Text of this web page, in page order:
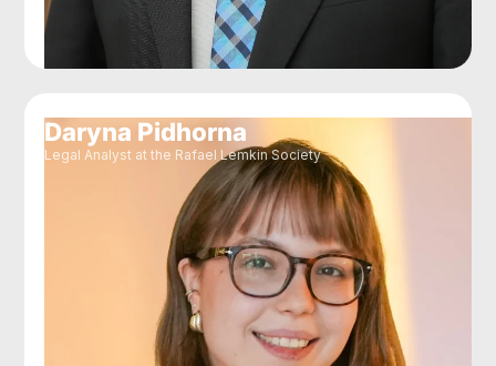
Daryna Pidhorna
Legal Analyst at the Rafael Lemkin Society